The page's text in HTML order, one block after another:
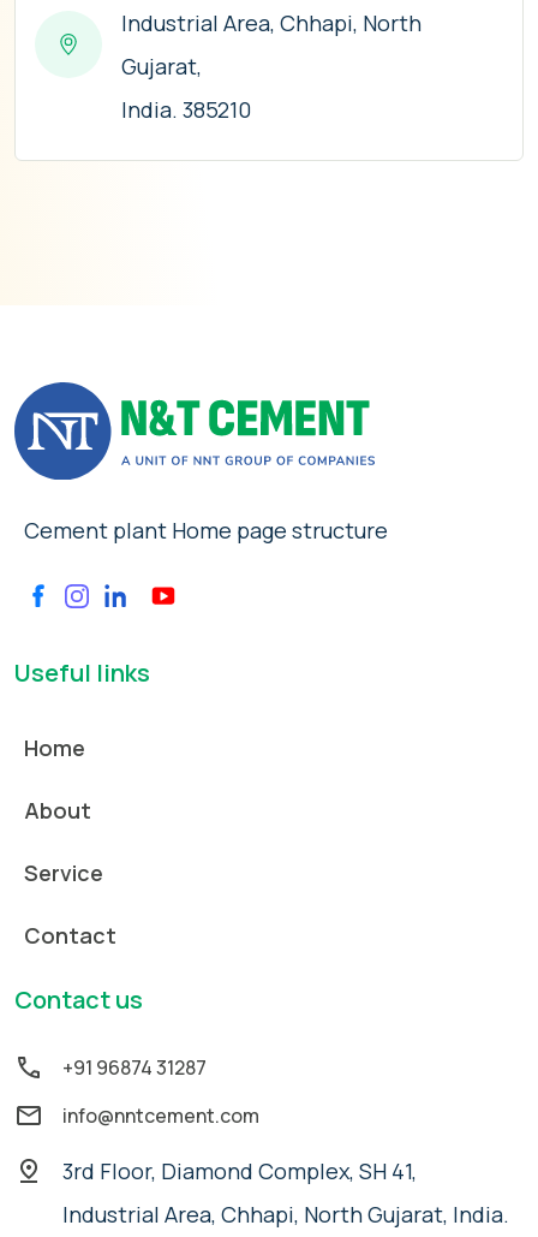
Industrial Area, Chhapi, North
Gujarat,
India. 385210
Cement plant Home page structure
Useful links
Home
About
Service
Contact
Contact us
+91 96874 31287
info@nntcement.com
3rd Floor, Diamond Complex, SH 41,
Industrial Area, Chhapi, North Gujarat, India.